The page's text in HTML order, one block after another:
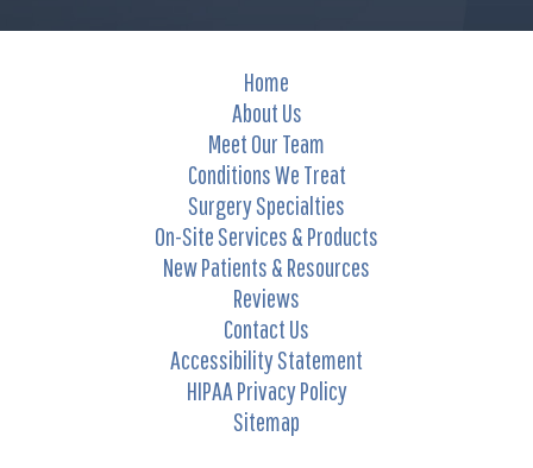
Home
About Us
Meet Our Team
Conditions We Treat
Surgery Specialties
On-Site Services & Products
New Patients & Resources
Reviews
Contact Us
Accessibility Statement
HIPAA Privacy Policy
Sitemap